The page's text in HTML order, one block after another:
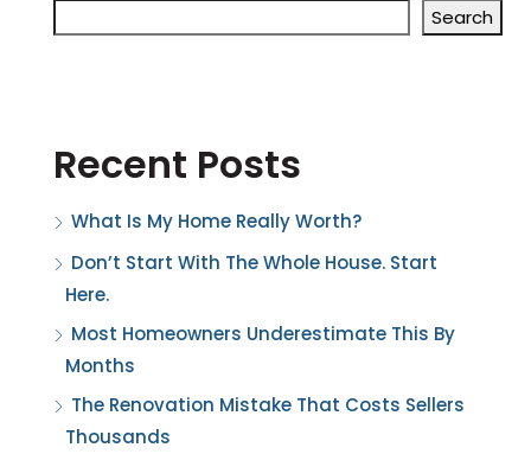
Search
Recent Posts
What Is My Home Really Worth?
Don’t Start With The Whole House. Start
Here.
Most Homeowners Underestimate This By
Months
The Renovation Mistake That Costs Sellers
Thousands